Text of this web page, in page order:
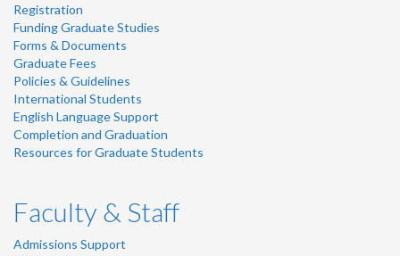
Registration
Funding Graduate Studies
Forms & Documents
Graduate Fees
Policies & Guidelines
International Students
English Language Support
Completion and Graduation
Resources for Graduate Students
Faculty & Staff
Admissions Support